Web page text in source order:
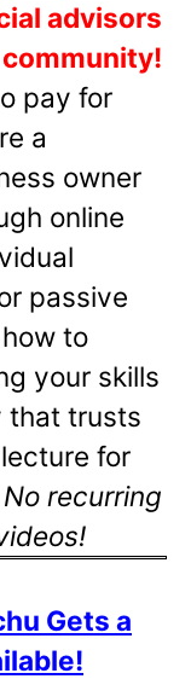
advisors
pay for
a
owner
online
passive
to
your skills
that trusts
for
recurring
Gets a